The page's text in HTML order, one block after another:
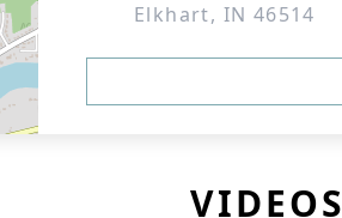
Elkhart, IN 46514
VIDEOS